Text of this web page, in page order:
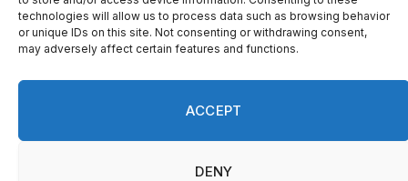
technologies will allow us to process data such as browsing behavior
or unique IDs on this site. Not consenting or withdrawing consent,
may adversely affect certain features and functions.
ACCEPT
DENY
© 2026 On Common Ground News.